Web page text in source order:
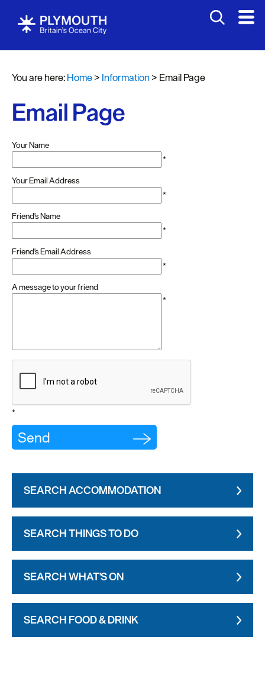
You are here:Home> Information> Email Page
Email Page
Your Name
*
Your Email Address
*
Friend's Name
*
Friend's Email Address
*
A message to your friend
*
*
SEARCH ACCOMMODATION
SEARCH THINGS TO DO
SEARCH WHAT'S ON
SEARCH FOOD & DRINK